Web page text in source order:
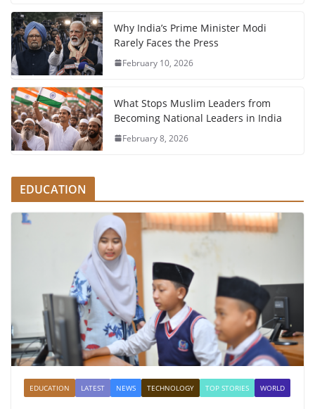
Why India’s Prime Minister Modi
Rarely Faces the Press
February 10, 2026
What Stops Muslim Leaders from
Becoming National Leaders in India
February 8, 2026
EDUCATION
EDUCATION LATEST NEWS TECHNOLOGY TOP STORIES WORLD